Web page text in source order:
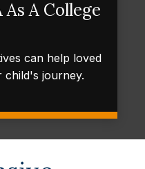
A College
can help loved
journey.